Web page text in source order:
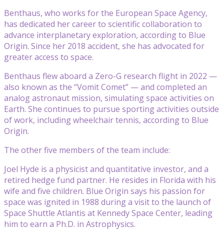
Benthaus, who works for the European Space Agency,
has dedicated her career to scientific collaboration to
advance interplanetary exploration, according to Blue
Origin. Since her 2018 accident, she has advocated for
greater access to space.
Benthaus flew aboard a Zero-G research flight in 2022 —
also known as the “Vomit Comet” — and completed an
analog astronaut mission, simulating space activities on
Earth. She continues to pursue sporting activities outside
of work, including wheelchair tennis, according to Blue
Origin.
The other five members of the team include:
Joel Hyde is a physicist and quantitative investor, and a
retired hedge fund partner. He resides in Florida with his
wife and five children. Blue Origin says his passion for
space was ignited in 1988 during a visit to the launch of
Space Shuttle Atlantis at Kennedy Space Center, leading
him to earn a Ph.D. in Astrophysics.